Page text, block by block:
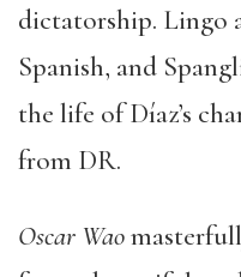
dictatorship. Lingo
Spanish, and
the life of Díaz’s
from DR.
Oscar Wao